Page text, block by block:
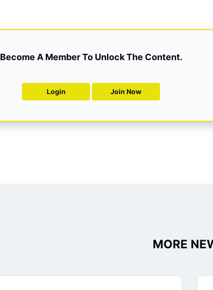
Become A Member To Unlock The Content.
Login Join Now
MORE